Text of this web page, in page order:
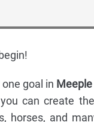
goal in
can create
horses, and